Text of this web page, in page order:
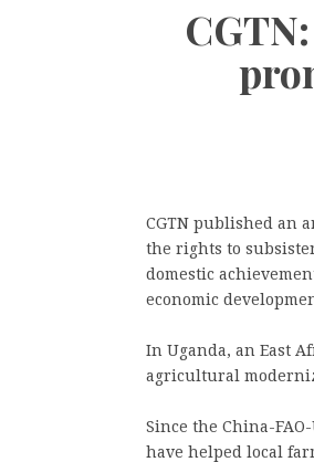
CGTN published an
the rights to
domestic
economic
In Uganda, an East
agricultural
Since the China-
have helped local